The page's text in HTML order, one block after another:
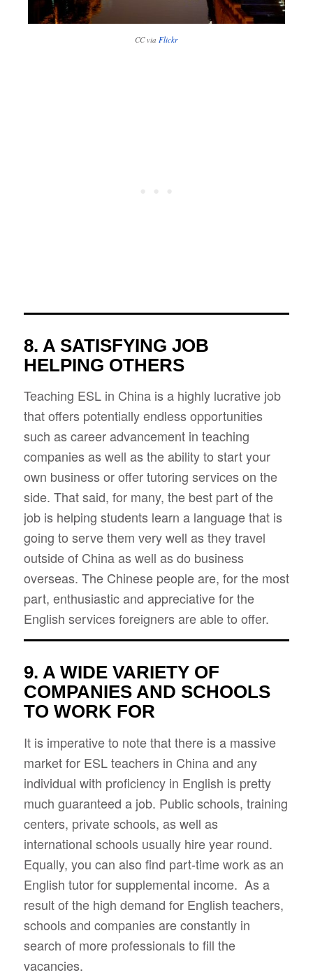
CC via Flickr
8. A SATISFYING JOB
HELPING OTHERS
Teaching ESL in China is a highly lucrative job
that offers potentially endless opportunities
such as career advancement in teaching
companies as well as the ability to start your
own business or offer tutoring services on the
side. That said, for many, the best part of the
job is helping students learn a language that is
going to serve them very well as they travel
outside of China as well as do business
overseas. The Chinese people are, for the most
part, enthusiastic and appreciative for the
English services foreigners are able to offer.
9. A WIDE VARIETY OF
COMPANIES AND SCHOOLS
TO WORK FOR
It is imperative to note that there is a massive
market for ESL teachers in China and any
individual with proficiency in English is pretty
much guaranteed a job. Public schools, training
centers, private schools, as well as
international schools usually hire year round.
Equally, you can also find part-time work as an
English tutor for supplemental income. As a
result of the high demand for English teachers,
schools and companies are constantly in
search of more professionals to fill the
vacancies.